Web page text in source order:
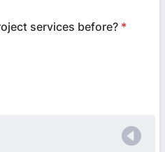
services before? *